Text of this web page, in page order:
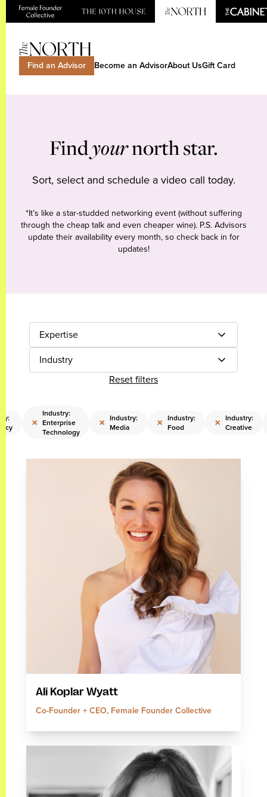
Find an Advisor Become an AdvisorAbout UsGift Card
Findyournorth star.
Sort, select and schedule a video call today.
*It’s like a star-studded networking event (without suffering
through the cheap talk and even cheaper wine). P.S. Advisors
update their availability every month, so check back in for
updates!
Expertise
Industry
Reset filters
×
Industry:
Enterprise
Technology
× Industry:
Media
× Industry:
Food
× Industry:
Creative
Ali Koplar Wyatt
Co-Founder + CEO, Female Founder Collective